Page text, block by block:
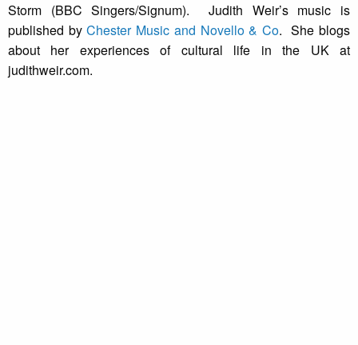
Storm (BBC Singers/Signum). Judith Weir’s music is
published byChester Music and Novello & Co. She blogs
about her experiences of cultural life in the UK at
judithweir.com.